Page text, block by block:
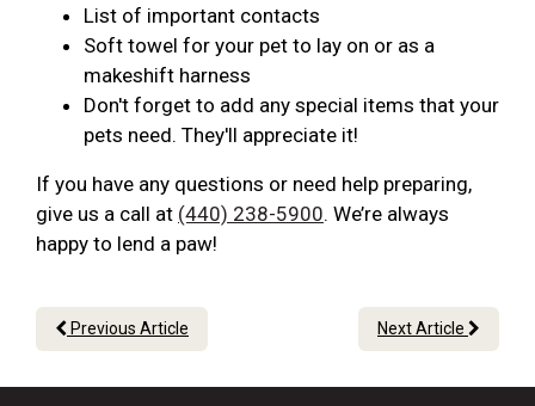
List of important contacts
Soft towel for your pet to lay on or as a
makeshift harness
Don't forget to add any special items that your
pets need. They'll appreciate it!
If you have any questions or need help preparing,
give us a call at (440) 238-5900. We’re always
happy to lend a paw!
Previous Article Next Article